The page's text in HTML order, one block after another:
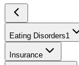
Eating Disorders1
Insurance